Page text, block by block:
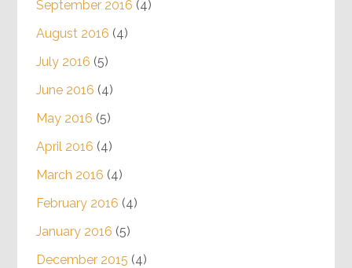
September 2016 (4)
August 2016 (4)
July 2016 (5)
June 2016 (4)
May 2016 (5)
April 2016 (4)
March 2016 (4)
February 2016 (4)
January 2016 (5)
December 2015 (4)